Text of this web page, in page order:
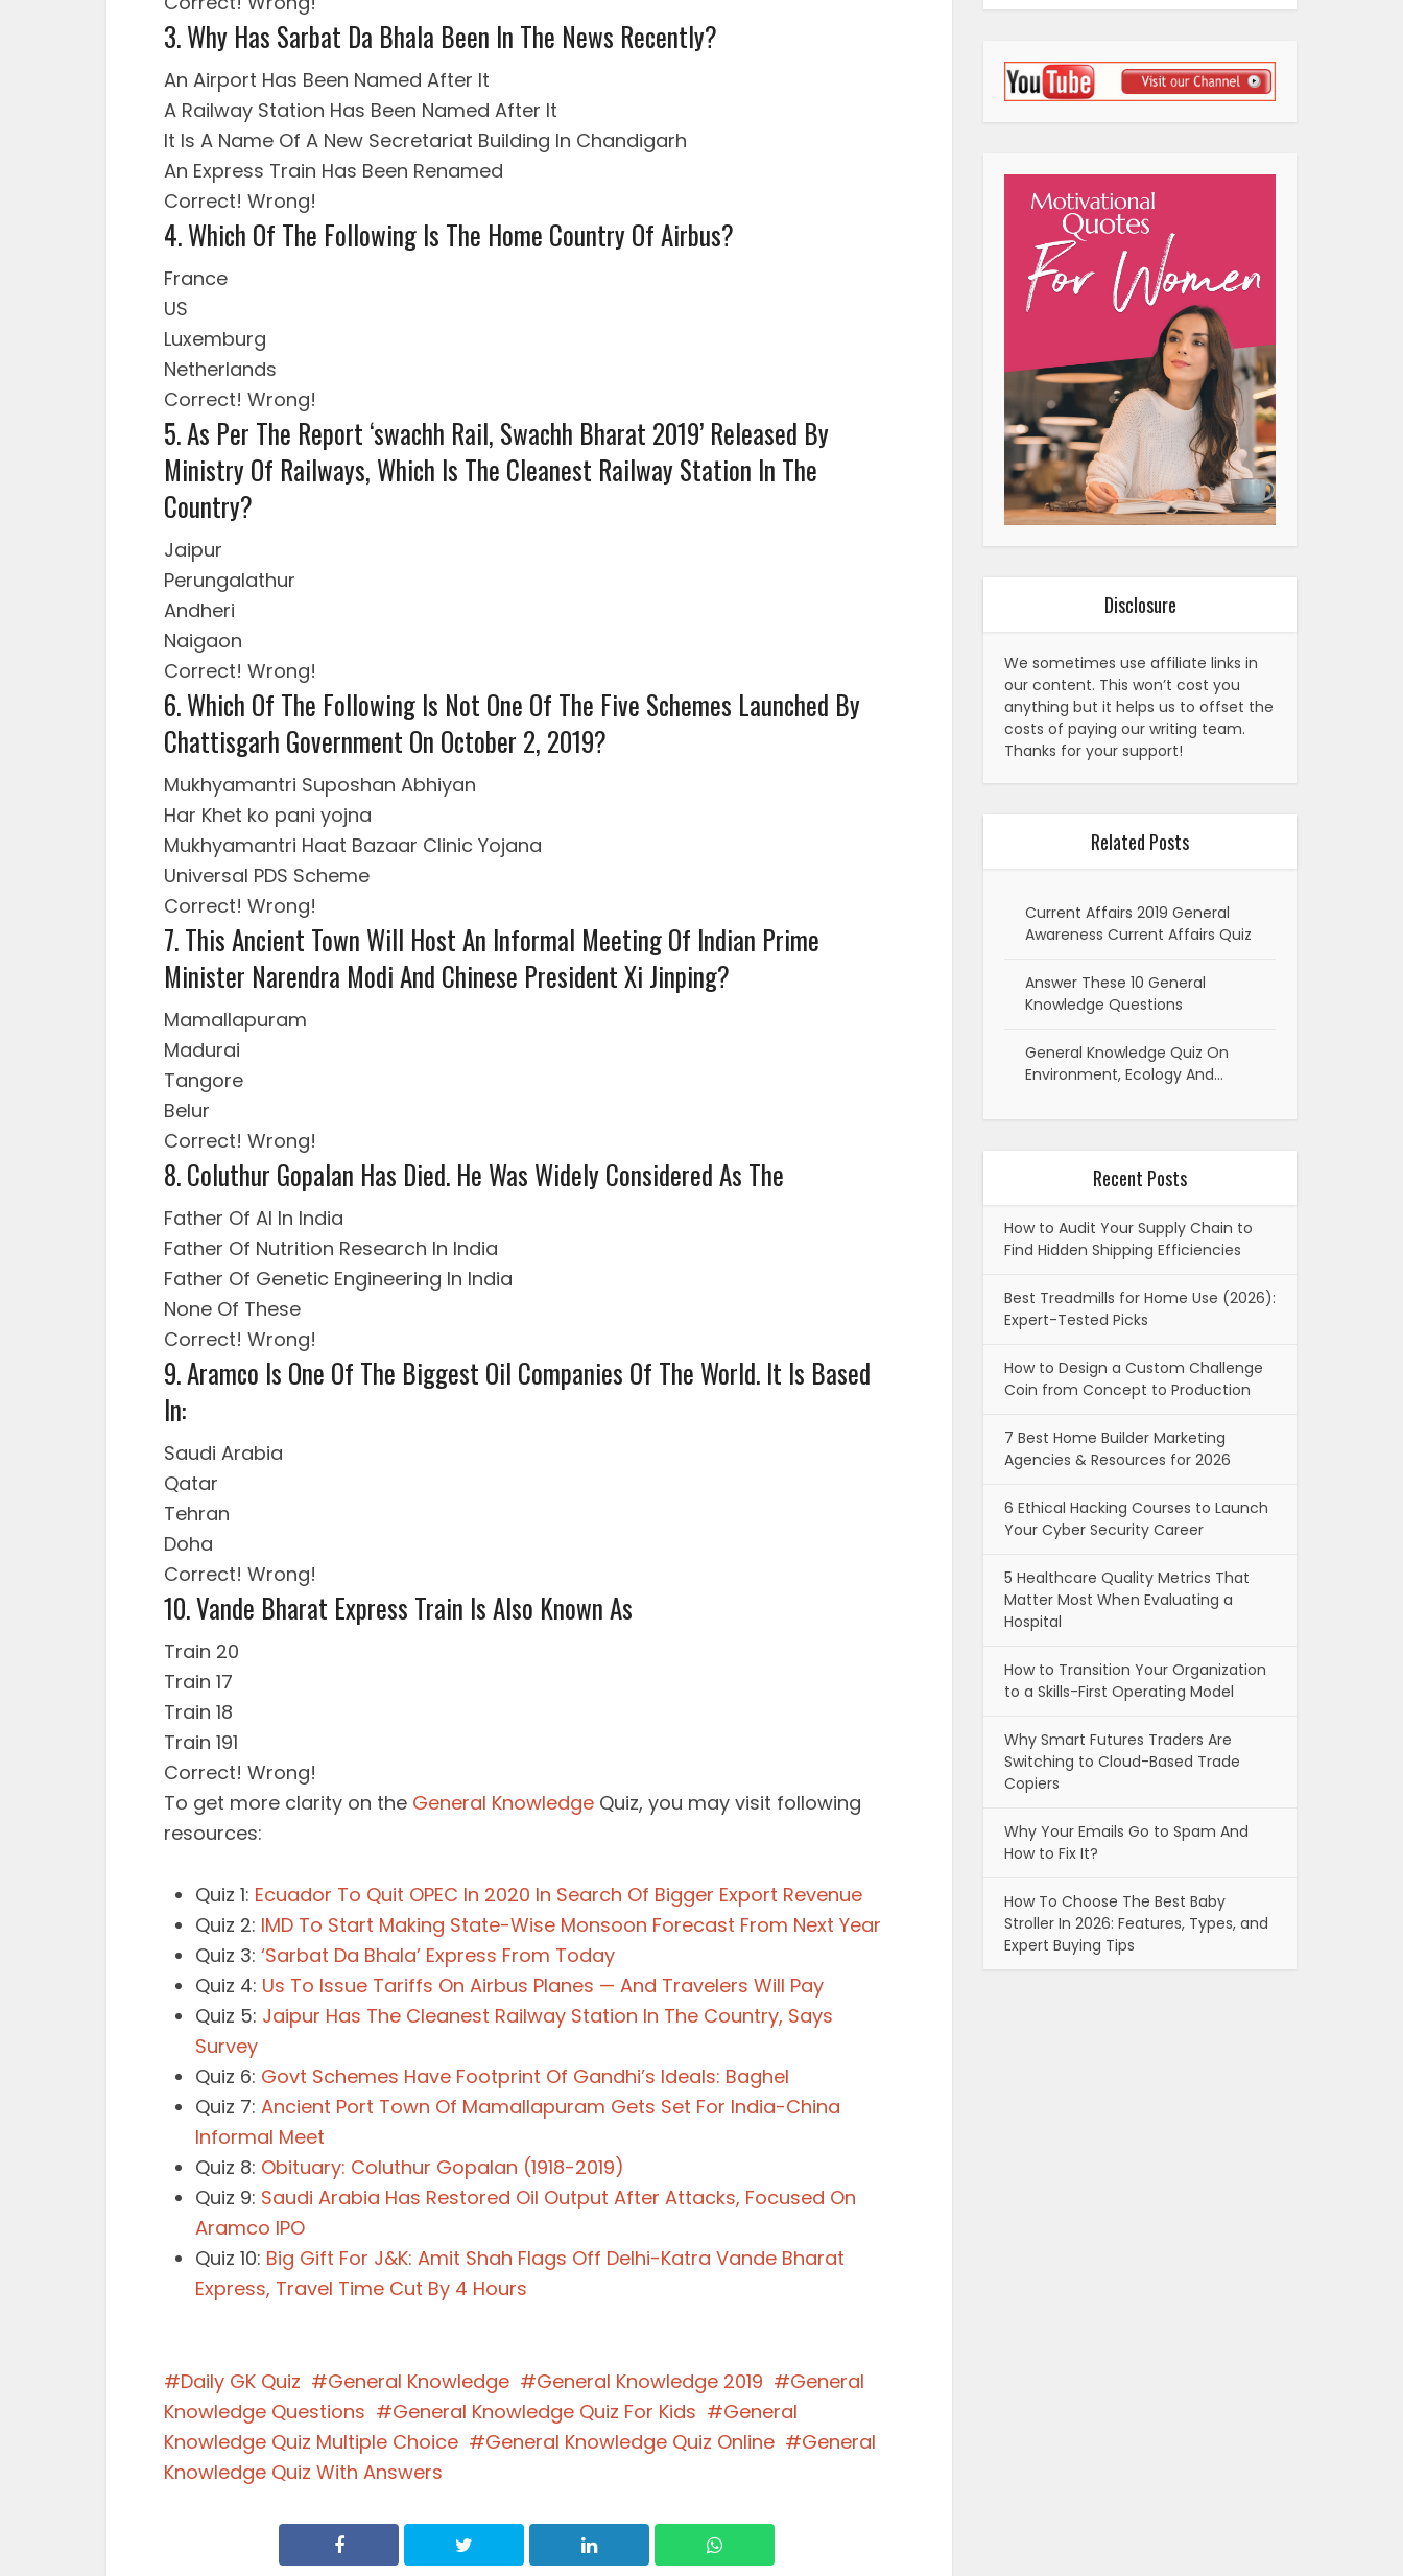
3. Why Has Sarbat Da Bhala Been In The News Recently?
An Airport Has Been Named After It
A Railway Station Has Been Named After It
It Is A Name Of A New Secretariat Building In Chandigarh
An Express Train Has Been Renamed
Correct! Wrong!
4. Which Of The Following Is The Home Country Of Airbus?
France
US
Luxemburg
Netherlands
Correct! Wrong!
5. As Per The Report ‘swachh Rail, Swachh Bharat 2019’ Released By
Ministry Of Railways, Which Is The Cleanest Railway Station In The
Country?
Jaipur
Perungalathur
Andheri
Naigaon
Correct! Wrong!
6. Which Of The Following Is Not One Of The Five Schemes Launched By
Chattisgarh Government On October 2, 2019?
Mukhyamantri Suposhan Abhiyan
Har Khet ko pani yojna
Mukhyamantri Haat Bazaar Clinic Yojana
Universal PDS Scheme
Correct! Wrong!
7. This Ancient Town Will Host An Informal Meeting Of Indian Prime
Minister Narendra Modi And Chinese President Xi Jinping?
Mamallapuram
Madurai
Tangore
Belur
Correct! Wrong!
8. Coluthur Gopalan Has Died. He Was Widely Considered As The
Father Of AI In India
Father Of Nutrition Research In India
Father Of Genetic Engineering In India
None Of These
Correct! Wrong!
9. Aramco Is One Of The Biggest Oil Companies Of The World. It Is Based
In:
Saudi Arabia
Qatar
Tehran
Doha
Correct! Wrong!
10. Vande Bharat Express Train Is Also Known As
Train 20
Train 17
Train 18
Train 191
Correct! Wrong!
To get more clarity on the General Knowledge Quiz, you may visit following
resources:
Quiz 1: Ecuador To Quit OPEC In 2020 In Search Of Bigger Export Revenue
Quiz 2: IMD To Start Making State-Wise Monsoon Forecast From Next Year
Quiz 3: ‘Sarbat Da Bhala’ Express From Today
Quiz 4: Us To Issue Tariffs On Airbus Planes — And Travelers Will Pay
Quiz 5: Jaipur Has The Cleanest Railway Station In The Country, Says
Survey
Quiz 6: Govt Schemes Have Footprint Of Gandhi’s Ideals: Baghel
Quiz 7: Ancient Port Town Of Mamallapuram Gets Set For India-China
Informal Meet
Quiz 8: Obituary: Coluthur Gopalan (1918-2019)
Quiz 9: Saudi Arabia Has Restored Oil Output After Attacks, Focused On
Aramco IPO
Quiz 10: Big Gift For J&K: Amit Shah Flags Off Delhi-Katra Vande Bharat
Express, Travel Time Cut By 4 Hours
Daily GK Quiz General Knowledge General Knowledge 2019
General
Knowledge Questions
General Knowledge Quiz For Kids
General
Knowledge Quiz Multiple Choice
General Knowledge Quiz Online
General
Knowledge Quiz With Answers
Disclosure
We sometimes use affiliate links in
our content. This won’t cost you
anything but it helps us to offset the
costs of paying our writing team.
Thanks for your support!
Related Posts
Current Affairs 2019 General
Awareness Current Affairs Quiz
Answer These 10 General
Knowledge Questions
General Knowledge Quiz On
Environment, Ecology And…
Recent Posts
How to Audit Your Supply Chain to
Find Hidden Shipping Efficiencies
Best Treadmills for Home Use (2026):
Expert-Tested Picks
How to Design a Custom Challenge
Coin from Concept to Production
7 Best Home Builder Marketing
Agencies & Resources for 2026
6 Ethical Hacking Courses to Launch
Your Cyber Security Career
5 Healthcare Quality Metrics That
Matter Most When Evaluating a
Hospital
How to Transition Your Organization
to a Skills-First Operating Model
Why Smart Futures Traders Are
Switching to Cloud-Based Trade
Copiers
Why Your Emails Go to Spam And
How to Fix It?
How To Choose The Best Baby
Stroller In 2026: Features, Types, and
Expert Buying Tips